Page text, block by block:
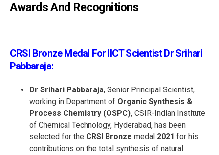
Awards And Recognitions
CRSI Bronze Medal For IICT Scientist Dr Srihari
Pabbaraja:
Dr Srihari Pabbaraja, Senior Principal Scientist,
working in Department of Organic Synthesis &
Process Chemistry (OSPC), CSIR-Indian Institute
of Chemical Technology, Hyderabad, has been
selected for the CRSI Bronze medal 2021 for his
contributions on the total synthesis of natural